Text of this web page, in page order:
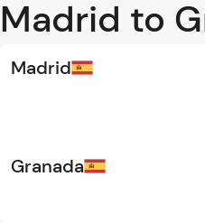
Madrid to
Madrid
Granada